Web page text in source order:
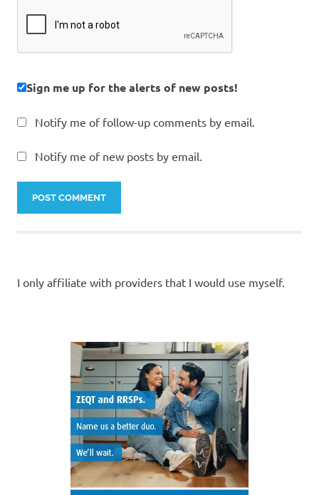
Sign me up for the alerts of new posts!
Notify me of follow-up comments by email.
Notify me of new posts by email.
I only affiliate with providers that I would use myself.